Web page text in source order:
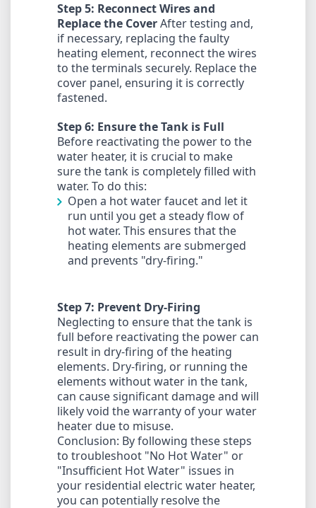
Step 5: Reconnect Wires and
Replace the CoverAfter testing and,
if necessary, replacing the faulty
heating element, reconnect the wires
to the terminals securely. Replace the
cover panel, ensuring it is correctly
fastened.
Step 6: Ensure the Tank is Full
Before reactivating the power to the
water heater, it is crucial to make
sure the tank is completely filled with
water. To do this:
Open a hot water faucet and let it
run until you get a steady flow of
hot water. This ensures that the
heating elements are submerged
and prevents "dry-firing."
Step 7: Prevent Dry-Firing
Neglecting to ensure that the tank is
full before reactivating the power can
result in dry-firing of the heating
elements. Dry-firing, or running the
elements without water in the tank,
can cause significant damage and will
likely void the warranty of your water
heater due to misuse.
Conclusion: By following these steps
to troubleshoot "No Hot Water" or
"Insufficient Hot Water" issues in
your residential electric water heater,
you can potentially resolve the